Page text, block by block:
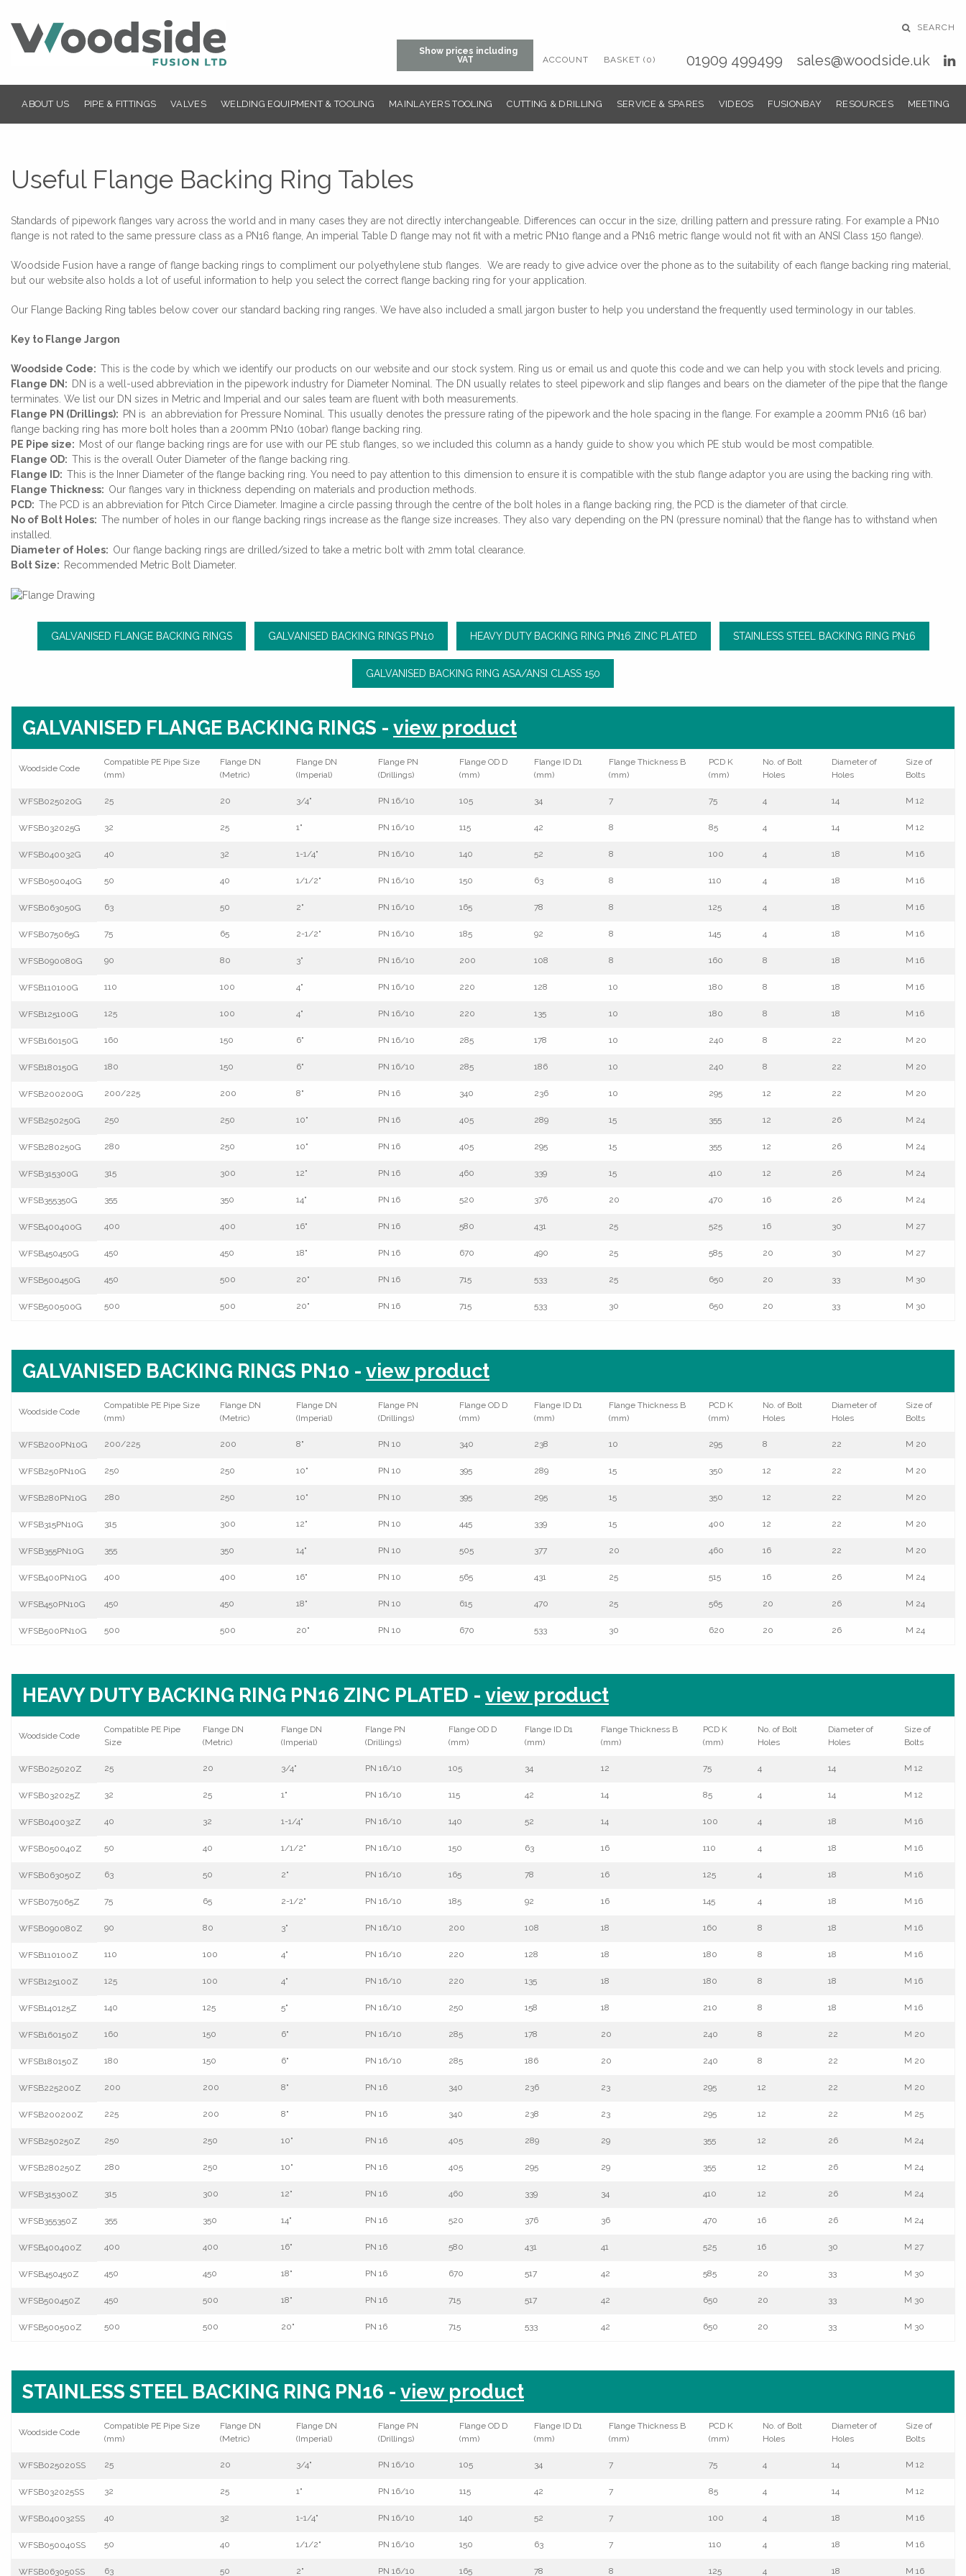
SEARCH
Show prices including
VAT
ACCOUNT BASKET (0) 01909 499499 sales@woodside.uk
ABOUT US PIPE & FITTINGS VALVES WELDING EQUIPMENT & TOOLING MAINLAYERS TOOLING CUTTING & DRILLING SERVICE & SPARES VIDEOS FUSIONBAY RESOURCES MEETING
Useful Flange Backing Ring Tables
Standards of pipework flanges vary across the world and in many cases they are not directly interchangeable. Differences can occur in the size, drilling pattern and pressure rating. For example a PN10
flange is not rated to the same pressure class as a PN16 flange, An imperial Table D flange may not fit with a metric PN10 flange and a PN16 metric flange would not fit with an ANSI Class 150 flange).
Woodside Fusion have a range of flange backing rings to compliment our polyethylene stub flanges. We are ready to give advice over the phone as to the suitability of each flange backing ring material,
but our website also holds a lot of useful information to help you select the correct flange backing ring for your application.
Our Flange Backing Ring tables below cover our standard backing ring ranges. We have also included a small jargon buster to help you understand the frequently used terminology in our tables.
Key to Flange Jargon
Woodside Code: This is the code by which we identify our products on our website and our stock system. Ring us or email us and quote this code and we can help you with stock levels and pricing.
Flange DN: DN is a well-used abbreviation in the pipework industry for Diameter Nominal. The DN usually relates to steel pipework and slip flanges and bears on the diameter of the pipe that the flange
terminates. We list our DN sizes in Metric and Imperial and our sales team are fluent with both measurements.
Flange PN (Drillings): PN is an abbreviation for Pressure Nominal. This usually denotes the pressure rating of the pipework and the hole spacing in the flange. For example a 200mm PN16 (16 bar)
flange backing ring has more bolt holes than a 200mm PN10 (10bar) flange backing ring.
PE Pipe size: Most of our flange backing rings are for use with our PE stub flanges, so we included this column as a handy guide to show you which PE stub would be most compatible.
Flange OD: This is the overall Outer Diameter of the flange backing ring.
Flange ID: This is the Inner Diameter of the flange backing ring. You need to pay attention to this dimension to ensure it is compatible with the stub flange adaptor you are using the backing ring with.
Flange Thickness: Our flanges vary in thickness depending on materials and production methods.
PCD: The PCD is an abbreviation for Pitch Circe Diameter. Imagine a circle passing through the centre of the bolt holes in a flange backing ring, the PCD is the diameter of that circle.
No of Bolt Holes: The number of holes in our flange backing rings increase as the flange size increases. They also vary depending on the PN (pressure nominal) that the flange has to withstand when
installed.
Diameter of Holes: Our flange backing rings are drilled/sized to take a metric bolt with 2mm total clearance.
Bolt Size: Recommended Metric Bolt Diameter.
GALVANISED FLANGE BACKING RINGS GALVANISED BACKING RINGS PN10 HEAVY DUTY BACKING RING PN16 ZINC PLATED STAINLESS STEEL BACKING RING PN16
GALVANISED BACKING RING ASA/ANSI CLASS 150
GALVANISED FLANGE BACKING RINGS - view product
Woodside Code
Compatible PE Pipe Size
(mm)
Flange DN
(Metric)
Flange DN
(Imperial)
Flange PN
(Drillings)
Flange OD D
(mm)
Flange ID D1
(mm)
Flange Thickness B
(mm)
PCD K
(mm)
No. of Bolt
Holes
Diameter of
Holes
Size of
Bolts
WFSB025020G 25 20 3/4" PN 16/10 105 34 7 75 4 14 M 12
WFSB032025G 32 25 1" PN 16/10 115 42 8 85 4 14 M 12
WFSB040032G 40 32 1-1/4" PN 16/10 140 52 8 100 4 18 M 16
WFSB050040G 50 40 1/1/2" PN 16/10 150 63 8 110 4 18 M 16
WFSB063050G 63 50 2" PN 16/10 165 78 8 125 4 18 M 16
WFSB075065G 75 65 2-1/2" PN 16/10 185 92 8 145 4 18 M 16
WFSB090080G 90 80 3" PN 16/10 200 108 8 160 8 18 M 16
WFSB110100G 110 100 4" PN 16/10 220 128 10 180 8 18 M 16
WFSB125100G 125 100 4" PN 16/10 220 135 10 180 8 18 M 16
WFSB160150G 160 150 6" PN 16/10 285 178 10 240 8 22 M 20
WFSB180150G 180 150 6" PN 16/10 285 186 10 240 8 22 M 20
WFSB200200G 200/225 200 8" PN 16 340 236 10 295 12 22 M 20
WFSB250250G 250 250 10" PN 16 405 289 15 355 12 26 M 24
WFSB280250G 280 250 10" PN 16 405 295 15 355 12 26 M 24
WFSB315300G 315 300 12" PN 16 460 339 15 410 12 26 M 24
WFSB355350G 355 350 14" PN 16 520 376 20 470 16 26 M 24
WFSB400400G 400 400 16" PN 16 580 431 25 525 16 30 M 27
WFSB450450G 450 450 18" PN 16 670 490 25 585 20 30 M 27
WFSB500450G 450 500 20" PN 16 715 533 25 650 20 33 M 30
WFSB500500G 500 500 20" PN 16 715 533 30 650 20 33 M 30
GALVANISED BACKING RINGS PN10 - view product
Woodside Code
Compatible PE Pipe Size
(mm)
Flange DN
(Metric)
Flange DN
(Imperial)
Flange PN
(Drillings)
Flange OD D
(mm)
Flange ID D1
(mm)
Flange Thickness B
(mm)
PCD K
(mm)
No. of Bolt
Holes
Diameter of
Holes
Size of
Bolts
WFSB200PN10G 200/225 200 8" PN 10 340 238 10 295 8 22 M 20
WFSB250PN10G 250 250 10" PN 10 395 289 15 350 12 22 M 20
WFSB280PN10G 280 250 10" PN 10 395 295 15 350 12 22 M 20
WFSB315PN10G 315 300 12" PN 10 445 339 15 400 12 22 M 20
WFSB355PN10G 355 350 14" PN 10 505 377 20 460 16 22 M 20
WFSB400PN10G 400 400 16" PN 10 565 431 25 515 16 26 M 24
WFSB450PN10G 450 450 18" PN 10 615 470 25 565 20 26 M 24
WFSB500PN10G 500 500 20" PN 10 670 533 30 620 20 26 M 24
HEAVY DUTY BACKING RING PN16 ZINC PLATED - view product
Woodside Code
Compatible PE Pipe
Size
Flange DN
(Metric)
Flange DN
(Imperial)
Flange PN
(Drillings)
Flange OD D
(mm)
Flange ID D1
(mm)
Flange Thickness B
(mm)
PCD K
(mm)
No. of Bolt
Holes
Diameter of
Holes
Size of
Bolts
WFSB025020Z 25 20 3/4" PN 16/10 105 34 12 75 4 14 M 12
WFSB032025Z 32 25 1" PN 16/10 115 42 14 85 4 14 M 12
WFSB040032Z 40 32 1-1/4" PN 16/10 140 52 14 100 4 18 M 16
WFSB050040Z 50 40 1/1/2" PN 16/10 150 63 16 110 4 18 M 16
WFSB063050Z 63 50 2" PN 16/10 165 78 16 125 4 18 M 16
WFSB075065Z 75 65 2-1/2" PN 16/10 185 92 16 145 4 18 M 16
WFSB090080Z 90 80 3" PN 16/10 200 108 18 160 8 18 M 16
WFSB110100Z 110 100 4" PN 16/10 220 128 18 180 8 18 M 16
WFSB125100Z 125 100 4" PN 16/10 220 135 18 180 8 18 M 16
WFSB140125Z 140 125 5" PN 16/10 250 158 18 210 8 18 M 16
WFSB160150Z 160 150 6" PN 16/10 285 178 20 240 8 22 M 20
WFSB180150Z 180 150 6" PN 16/10 285 186 20 240 8 22 M 20
WFSB225200Z 200 200 8" PN 16 340 236 23 295 12 22 M 20
WFSB200200Z 225 200 8" PN 16 340 238 23 295 12 22 M 25
WFSB250250Z 250 250 10" PN 16 405 289 29 355 12 26 M 24
WFSB280250Z 280 250 10" PN 16 405 295 29 355 12 26 M 24
WFSB315300Z 315 300 12" PN 16 460 339 34 410 12 26 M 24
WFSB355350Z 355 350 14" PN 16 520 376 36 470 16 26 M 24
WFSB400400Z 400 400 16" PN 16 580 431 41 525 16 30 M 27
WFSB450450Z 450 450 18" PN 16 670 517 42 585 20 33 M 30
WFSB500450Z 450 500 18" PN 16 715 517 42 650 20 33 M 30
WFSB500500Z 500 500 20" PN 16 715 533 42 650 20 33 M 30
STAINLESS STEEL BACKING RING PN16 - view product
Woodside Code
Compatible PE Pipe Size
(mm)
Flange DN
(Metric)
Flange DN
(Imperial)
Flange PN
(Drillings)
Flange OD D
(mm)
Flange ID D1
(mm)
Flange Thickness B
(mm)
PCD K
(mm)
No. of Bolt
Holes
Diameter of
Holes
Size of
Bolts
WFSB025020SS 25 20 3/4" PN 16/10 105 34 7 75 4 14 M 12
WFSB032025SS 32 25 1" PN 16/10 115 42 7 85 4 14 M 12
WFSB040032SS 40 32 1-1/4" PN 16/10 140 52 7 100 4 18 M 16
WFSB050040SS 50 40 1/1/2" PN 16/10 150 63 7 110 4 18 M 16
WFSB063050SS 63 50 2" PN 16/10 165 78 8 125 4 18 M 16